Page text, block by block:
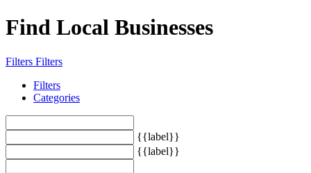
Find Local Businesses
Filters Filters
Filters
Categories
{{label}}
{{label}}